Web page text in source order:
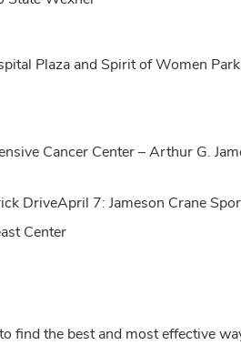
Plaza and Spirit of Women
Cancer Center – Arthur G.
DriveApril 7: Jameson Crane
Center
find the best and most effective